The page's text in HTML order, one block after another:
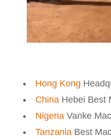
Hong Kong
ChinaHebei Best
NigeriaVanke
TanzaniaBest